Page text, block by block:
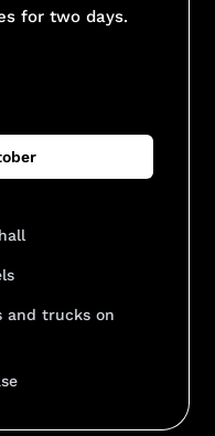
for two days.
and trucks on